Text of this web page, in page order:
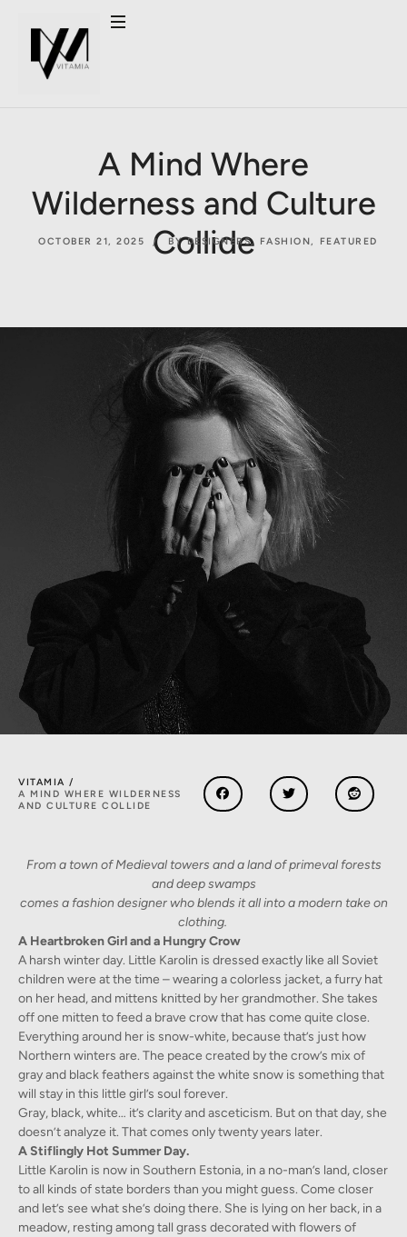
A Mind Where
Wilderness and Culture
Collide
OCTOBER 21, 2025 BY DESIGNERS, FASHION, FEATURED
VITAMIA /
A MIND WHERE WILDERNESS
AND CULTURE COLLIDE
From a town of Medieval towers and a land of primeval forests
and deep swamps
comes a fashion designer who blends it all into a modern take on
clothing.
A Heartbroken Girl and a Hungry Crow
A harsh winter day. Little Karolin is dressed exactly like all Soviet
children were at the time – wearing a colorless jacket, a furry hat
on her head, and mittens knitted by her grandmother. She takes
off one mitten to feed a brave crow that has come quite close.
Everything around her is snow-white, because that’s just how
Northern winters are. The peace created by the crow’s mix of
gray and black feathers against the white snow is something that
will stay in this little girl’s soul forever.
Gray, black, white… it’s clarity and asceticism. But on that day, she
doesn’t analyze it. That comes only twenty years later.
A Stiflingly Hot Summer Day.
Little Karolin is now in Southern Estonia, in a no-man’s land, closer
to all kinds of state borders than you might guess. Come closer
and let’s see what she’s doing there. She is lying on her back, in a
meadow, resting among tall grass decorated with flowers of